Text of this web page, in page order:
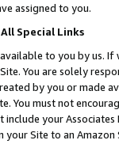
assigned to you.
Special Links
to you by us.
You are solely
by you or
must not
your
your Site to an